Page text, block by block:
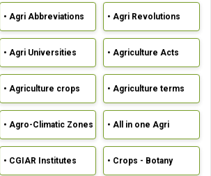
• Agri Abbreviations • Agri Revolutions
• Agri Universities • Agriculture Acts
• Agriculture crops • Agriculture terms
• Agro-Climatic Zones • All in one Agri
• CGIAR Institutes • Crops - Botany